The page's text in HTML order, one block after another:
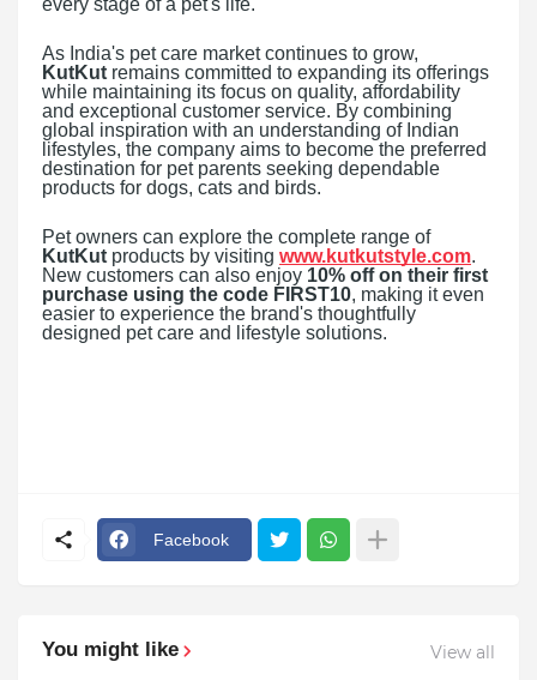
As India's pet care market continues to grow,
KutKut remains committed to expanding its offerings
while maintaining its focus on quality, affordability
and exceptional customer service. By combining
global inspiration with an understanding of Indian
lifestyles, the company aims to become the preferred
destination for pet parents seeking dependable
products for dogs, cats and birds.
Pet owners can explore the complete range of
KutKut products by visiting www.kutkutstyle.com.
New customers can also enjoy 10% off on their first
purchase using the code FIRST10, making it even
easier to experience the brand's thoughtfully
designed pet care and lifestyle solutions.
Facebook
You might like View all